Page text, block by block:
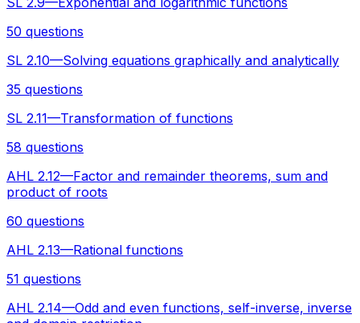
50 questions
SL 2.10—Solving equations graphically and analytically
35 questions
SL 2.11—Transformation of functions
58 questions
AHL 2.12—Factor and remainder theorems, sum and
product of roots
60 questions
AHL 2.13—Rational functions
51 questions
AHL 2.14—Odd and even functions, self-inverse, inverse